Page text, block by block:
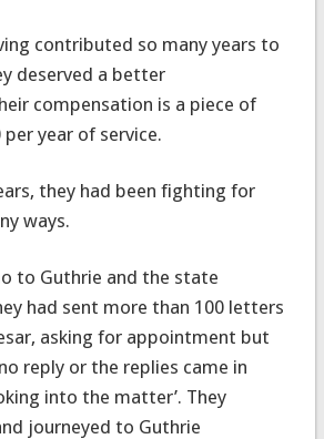
contributed so many years to
deserved a better
compensation is a piece of
year of service.
they had been fighting for
ways.
to Guthrie and the state
had sent more than 100 letters
asking for appointment but
reply or the replies came in
into the matter’. They
journeyed to Guthrie